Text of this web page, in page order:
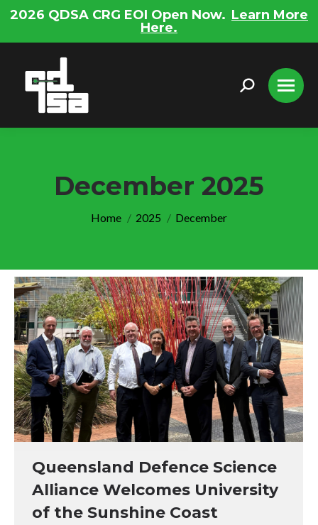
2026 QDSA CRG EOI Open Now. Learn More
Here.
Search:
December 2025
You are here:
Home 2025 December
Queensland Defence Science
Alliance Welcomes University
of the Sunshine Coast